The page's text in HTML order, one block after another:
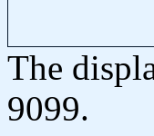
The
9099.